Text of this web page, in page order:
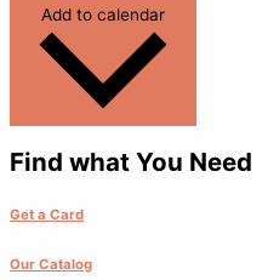
Find what You Need
Get a Card
Our Catalog